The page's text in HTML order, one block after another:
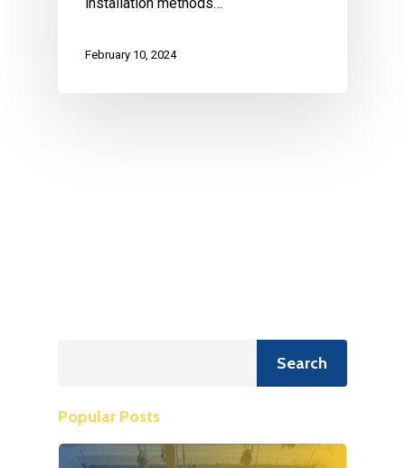
February 10, 2024
Search
Popular Posts